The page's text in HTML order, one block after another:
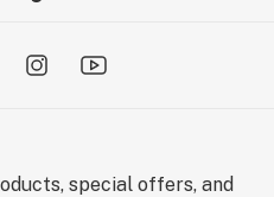
special offers, and